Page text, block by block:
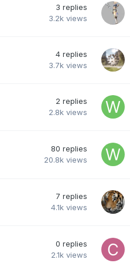
3 replies
3.2k views
4 replies
3.7k views
2 replies
2.8k views
80 replies
20.8k views
7 replies
4.1k views
0 replies
2.1k views